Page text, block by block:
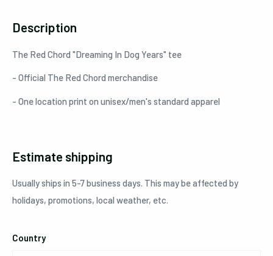
Description
The Red Chord "Dreaming In Dog Years" tee
- Official The Red Chord merchandise
- One location print on unisex/men's standard apparel
Estimate shipping
Usually ships in 5-7 business days. This may be affected by
holidays, promotions, local weather, etc.
Country